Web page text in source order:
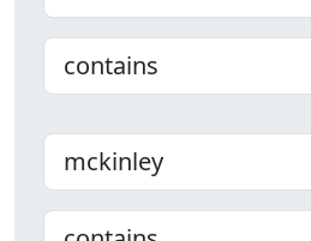
Choose
Last name
Choose